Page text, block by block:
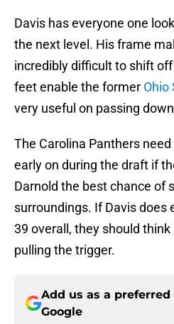
Davis has everyone one
the next level. His frame
incredibly difficult to shift
feet enable the former Ohio
very useful on passing
The Carolina Panthers
early on during the draft if
Darnold the best chance of
surroundings. If Davis does
39 overall, they should
pulling the trigger.
Add us as a preferred
Google